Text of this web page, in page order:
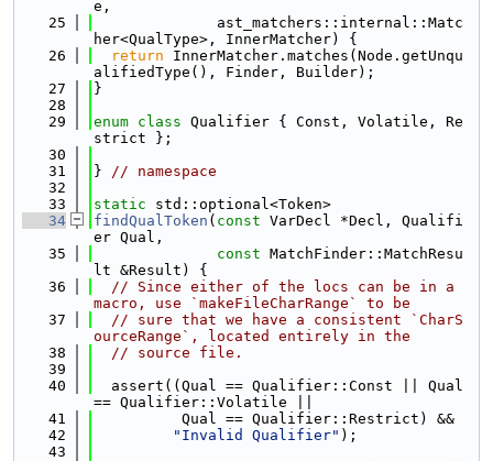
e,
   25
              ast_matchers::internal::Matc
her<QualType>, InnerMatcher) {
   26
return InnerMatcher.matches(Node.getUnqu
alifiedType(), Finder, Builder);
   27
}
   28
   29
enum class Qualifier { Const, Volatile, Re
strict };
   30
   31
} // namespace
   32
   33
static std::optional<Token>
   34
findQualToken ( const VarDecl *Decl, Qualifi
er Qual,
   35
const MatchFinder::MatchResu
lt &Result) {
   36
// Since either of the locs can be in a
macro, use `makeFileCharRange` to be
   37
// sure that we have a consistent `CharS
ourceRange`, located entirely in the
   38
// source file.
   39
   40
  assert((Qual == Qualifier::Const || Qual
== Qualifier::Volatile ||
   41
          Qual == Qualifier::Restrict) &&
   42
"Invalid Qualifier" );
   43